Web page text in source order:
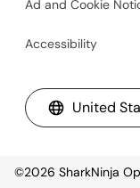
Ad and Cookie
Accessibility
United
©2026 SharkNinja